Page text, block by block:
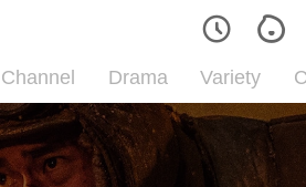
Drama Variety